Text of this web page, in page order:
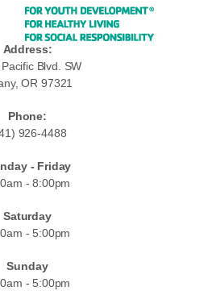
Address:
Blvd. SW
OR 97321
Phone:
926-4488
- Friday
- 8:00pm
Saturday
- 5:00pm
Sunday
- 5:00pm